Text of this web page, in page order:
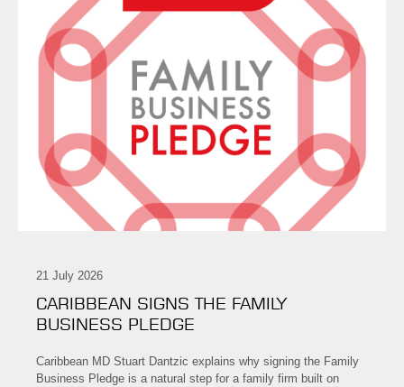
21 July 2026
CARIBBEAN SIGNS THE FAMILY
BUSINESS PLEDGE
Caribbean MD Stuart Dantzic explains why signing the Family
Business Pledge is a natural step for a family firm built on